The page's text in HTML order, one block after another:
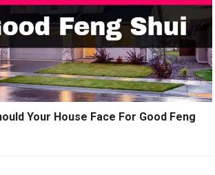
Your House Face For Good Feng